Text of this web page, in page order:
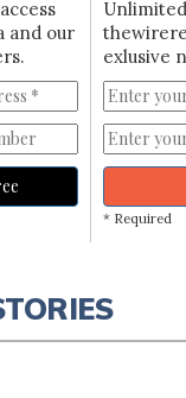
and our
exlusive
* Required